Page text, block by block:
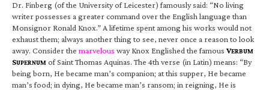
Dr. Finberg (of the University of Leicester) famously said: “No living
writer possesses a greater command over the English language than
Monsignor Ronald Knox.” A lifetime spent among his works would not
exhaust them; always another thing to see, never once a reason to look
away. Consider the marvelous way Knox Englished the famous VERBUM
SUPERNUM of Saint Thomas Aquinas. The 4th verse (in Latin) means: “By
being born, He became man’s companion; at this supper, He became
man’s food; in dying, He became man’s ransom; in reigning, He is